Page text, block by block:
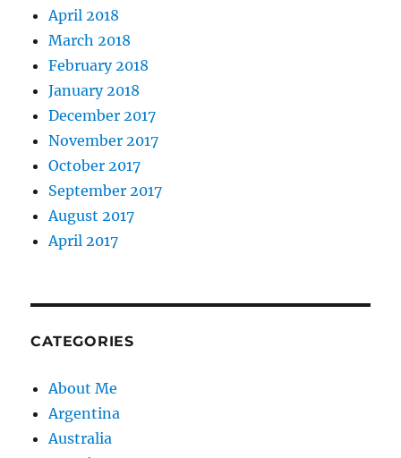
April 2018
March 2018
February 2018
January 2018
December 2017
November 2017
October 2017
September 2017
August 2017
April 2017
CATEGORIES
About Me
Argentina
Australia